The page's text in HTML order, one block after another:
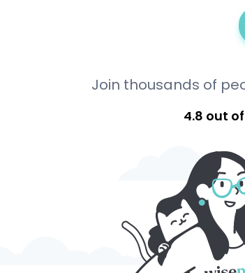
Join thousands of
4.8 out